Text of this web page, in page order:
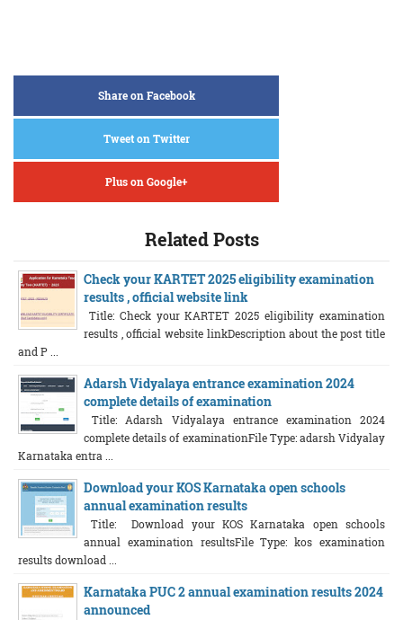
Share on Facebook
Tweet on Twitter
Plus on Google+
Related Posts
Check your KARTET 2025 eligibility examination
results , official website link
Title: Check your KARTET 2025 eligibility examination
results , official website linkDescription about the post title
and P ...
Adarsh Vidyalaya entrance examination 2024
complete details of examination
Title: Adarsh Vidyalaya entrance examination 2024
complete details of examinationFile Type: adarsh Vidyalay
Karnataka entra ...
Download your KOS Karnataka open schools
annual examination results
Title: Download your KOS Karnataka open schools
annual examination resultsFile Type: kos examination
results download ...
Karnataka PUC 2 annual examination results 2024
announced